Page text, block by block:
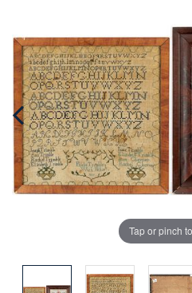
Tap or pinch